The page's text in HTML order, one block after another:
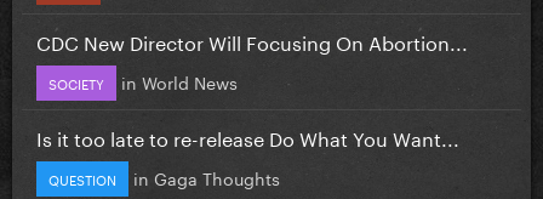
CDC New Director Will Focusing On Abortion...
SOCIETY in World News
Is it too late to re-release Do What You Want...
QUESTION in Gaga Thoughts